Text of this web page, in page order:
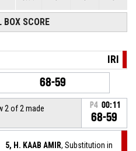
BOX SCORE
IRI
68-59
2 of 2 made
P4 00:11
68-59
5, H. KAAB AMIR, Substitution in